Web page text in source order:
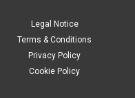
Legal Notice
Terms & Conditions
Privacy Policy
Cookie Policy